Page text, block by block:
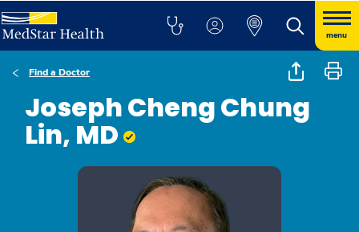
menu
Find a Doctor
Joseph Cheng Chung
Lin, MD